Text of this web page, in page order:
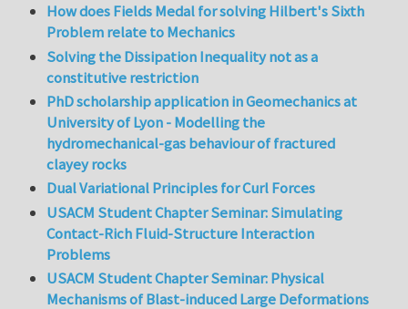
How does Fields Medal for solving Hilbert's Sixth
Problem relate to Mechanics
Solving the Dissipation Inequality not as a
constitutive restriction
PhD scholarship application in Geomechanics at
University of Lyon - Modelling the
hydromechanical-gas behaviour of fractured
clayey rocks
Dual Variational Principles for Curl Forces
USACM Student Chapter Seminar: Simulating
Contact-Rich Fluid-Structure Interaction
Problems
USACM Student Chapter Seminar: Physical
Mechanisms of Blast-induced Large Deformations